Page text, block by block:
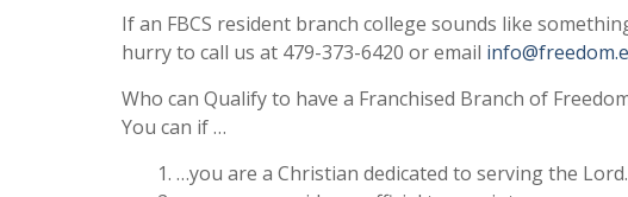
If an FBCS resident branch college sounds like
hurry to call us at 479-373-6420 or email
Who can Qualify to have a Franchised Branch of
You can if …
1. …you are a Christian dedicated to serving the Lord.